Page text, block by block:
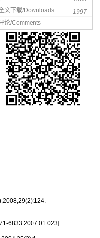
6833.2007.01.023]
文下载/Downloads
1997
论/Comments